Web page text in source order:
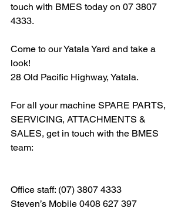
touch with BMES today on 07 3807
4333.
Come to our Yatala Yard and take a
look!
28 Old Pacific Highway, Yatala.
For all your machine SPARE PARTS,
SERVICING, ATTACHMENTS &
SALES, get in touch with the BMES
team:
Office staff: (07) 3807 4333
Steven’s Mobile 0408 627 397